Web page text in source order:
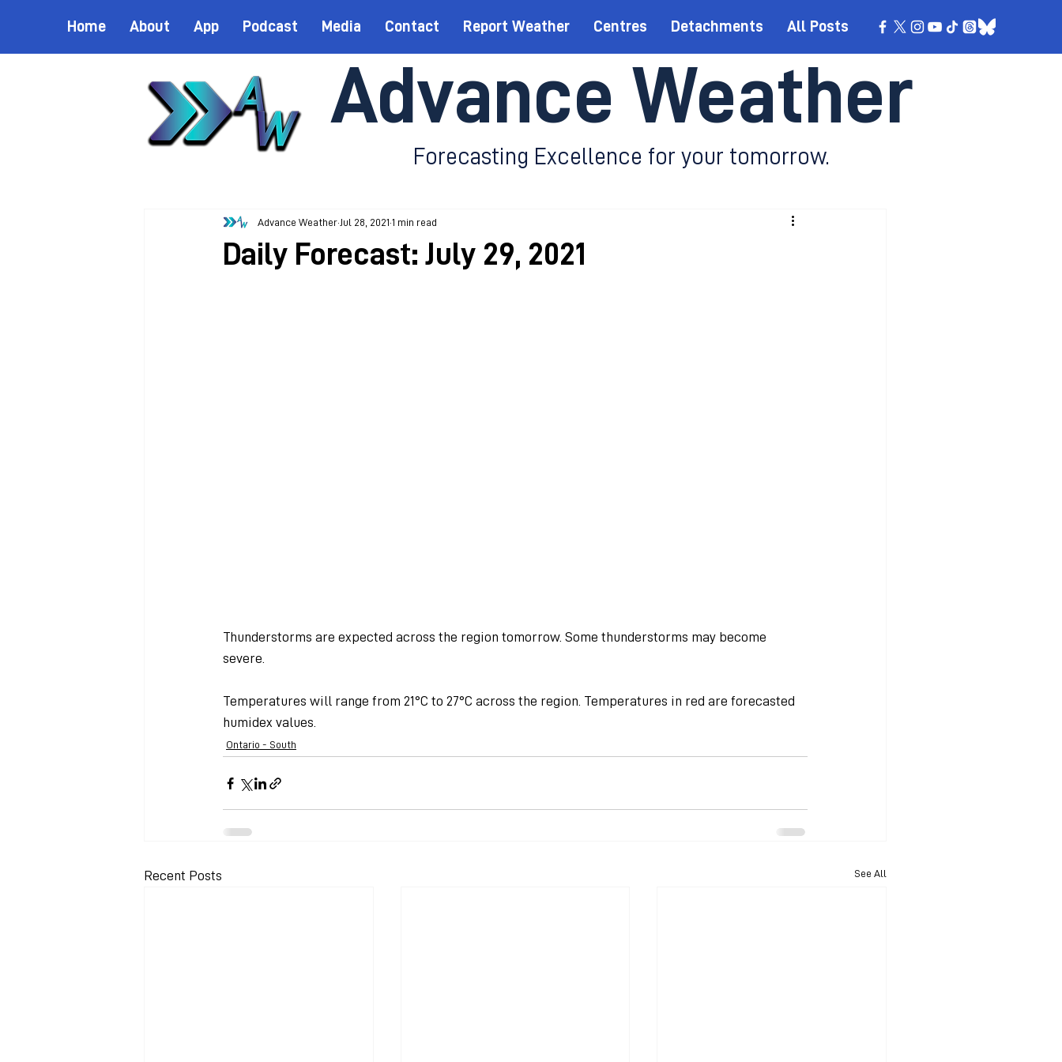
Home About App Podcast Media Contact Report Weather Centres Detachments All Posts
Advance Weather
Forecasting Excellence for your tomorrow.
Daily Forecast: July 29, 2021
Advance Weather Jul 28, 2021 1 min read
Thunderstorms are expected across the region tomorrow. Some thunderstorms may become
severe.
Temperatures will range from 21°C to 27°C across the region. Temperatures in red are forecasted
humidex values.
Ontario - South
Recent Posts See All